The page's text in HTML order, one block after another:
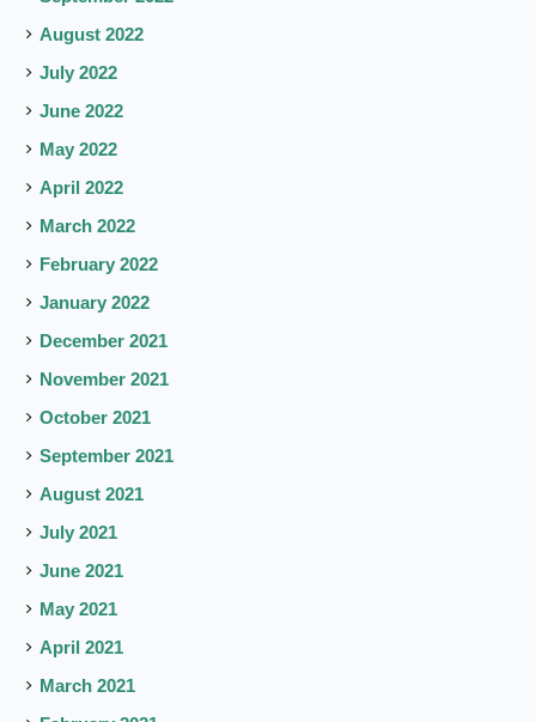
August 2022
July 2022
June 2022
May 2022
April 2022
March 2022
February 2022
January 2022
December 2021
November 2021
October 2021
September 2021
August 2021
July 2021
June 2021
May 2021
April 2021
March 2021